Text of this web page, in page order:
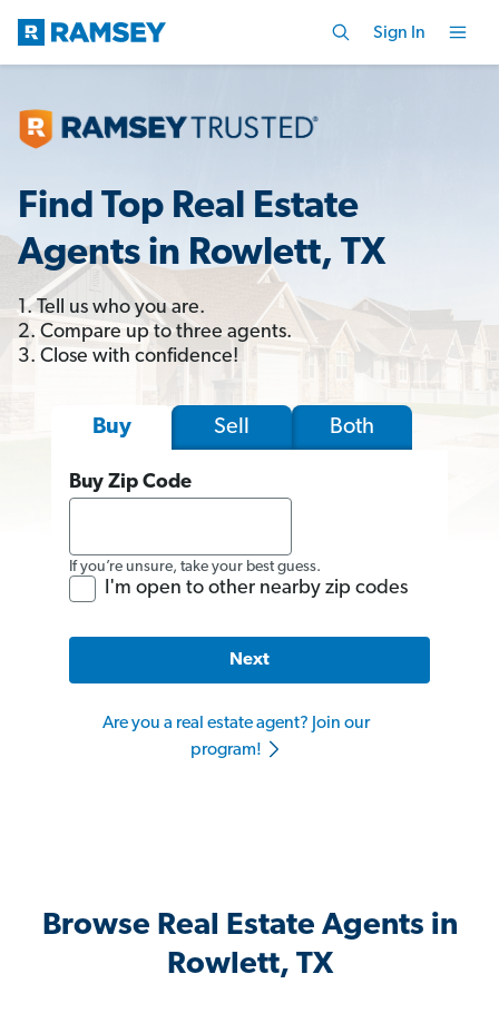
Sign In
Find Top Real Estate
Agents in Rowlett, TX
1. Tell us who you are.
2. Compare up to three agents.
3. Close with confidence!
Buy Sell Both
Buy Zip Code
If you’re unsure, take your best guess.
I'm open to other nearby zip codes
Next
Are you a real estate agent? Join our
program!
Browse Real Estate Agents in
Rowlett, TX